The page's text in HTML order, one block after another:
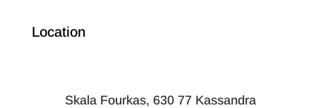
Location
Skala Fourkas, 630 77 Kassandra